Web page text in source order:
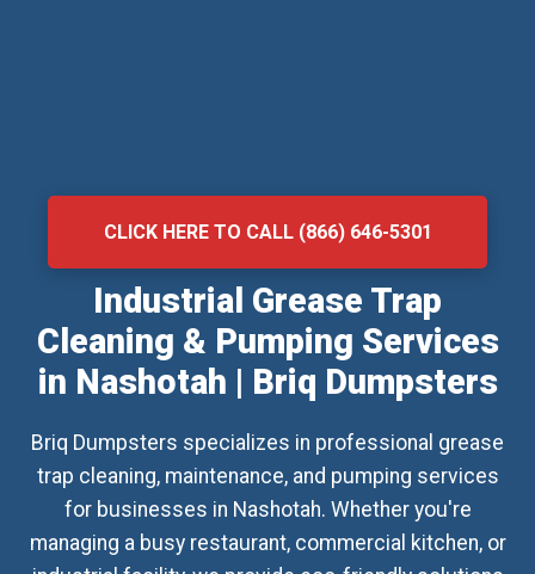
CLICK HERE TO CALL (866) 646-5301
Industrial Grease Trap
Cleaning & Pumping Services
in Nashotah | Briq Dumpsters
Briq Dumpsters specializes in professional grease
trap cleaning, maintenance, and pumping services
for businesses in Nashotah. Whether you're
managing a busy restaurant, commercial kitchen, or